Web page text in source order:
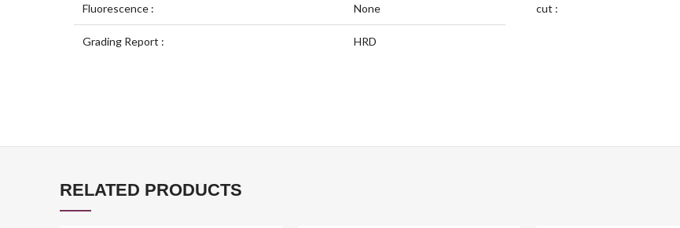
Fluorescence : None
Grading Report : HRD
cut :
RELATED PRODUCTS